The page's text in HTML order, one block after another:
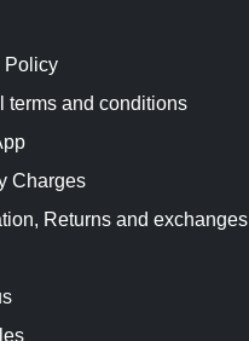
Policy
terms and conditions
Charges
Returns and exchanges